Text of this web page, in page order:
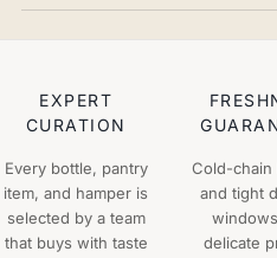
EXPERT
CURATION
Every bottle, pantry
item, and hamper is
selected by a team
that buys with taste
Cold-chain
and tight
delicate